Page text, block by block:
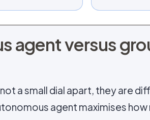
agent versus
a small dial apart, they are
agent maximises